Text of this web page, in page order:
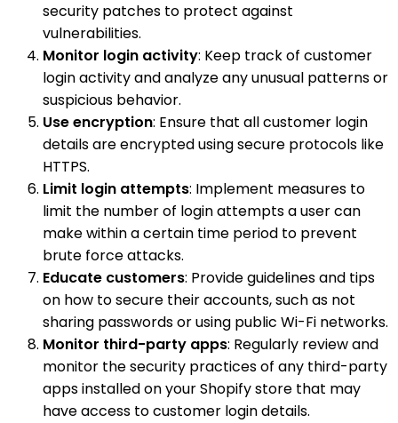
security patches to protect against
vulnerabilities.
Monitor login activity: Keep track of customer
login activity and analyze any unusual patterns or
suspicious behavior.
Use encryption: Ensure that all customer login
details are encrypted using secure protocols like
HTTPS.
Limit login attempts: Implement measures to
limit the number of login attempts a user can
make within a certain time period to prevent
brute force attacks.
Educate customers: Provide guidelines and tips
on how to secure their accounts, such as not
sharing passwords or using public Wi-Fi networks.
Monitor third-party apps: Regularly review and
monitor the security practices of any third-party
apps installed on your Shopify store that may
have access to customer login details.